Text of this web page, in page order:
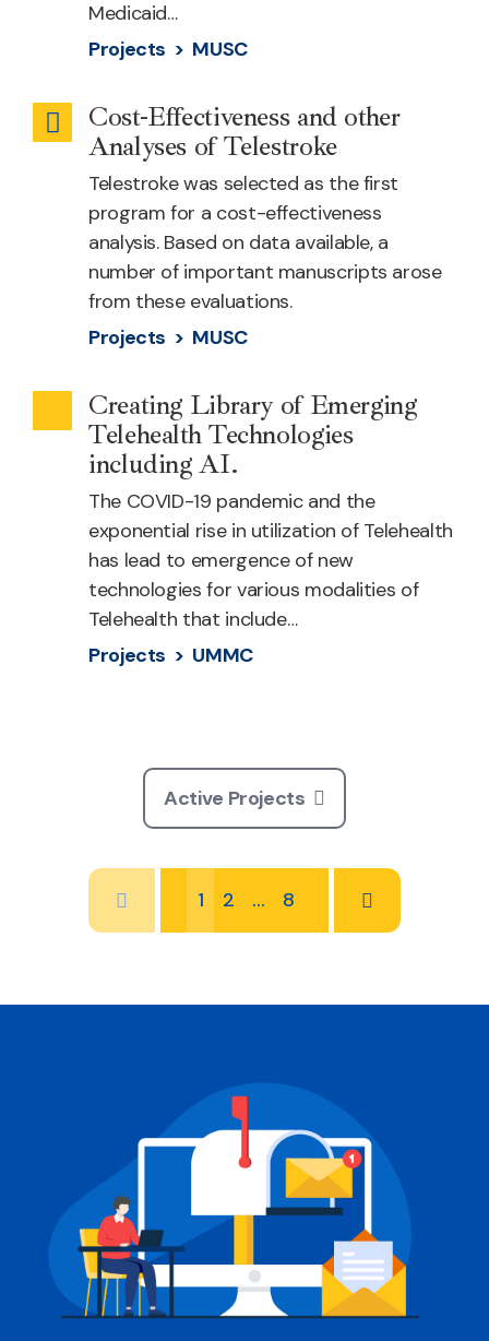
Medicaid…
Projects > MUSC
Emergency
Cost-Effectiveness and other
Analyses of Telestroke
Telestroke was selected as the first
program for a cost-effectiveness
analysis. Based on data available, a
number of important manuscripts arose
from these evaluations.
Projects > MUSC
Outreach
Creating Library of Emerging
Telehealth Technologies
including AI.
The COVID-19 pandemic and the
exponential rise in utilization of Telehealth
has lead to emergence of new
technologies for various modalities of
Telehealth that include…
Projects > UMMC
Active Projects
1 2 … 8